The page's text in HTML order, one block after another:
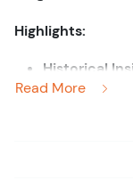
Highlights:
Historical
production in
Read More